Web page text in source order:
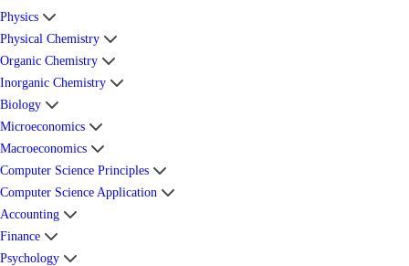
Physics
Physical Chemistry
Organic Chemistry
Inorganic Chemistry
Biology
Microeconomics
Macroeconomics
Computer Science Principles
Computer Science Application
Accounting
Finance
Psychology